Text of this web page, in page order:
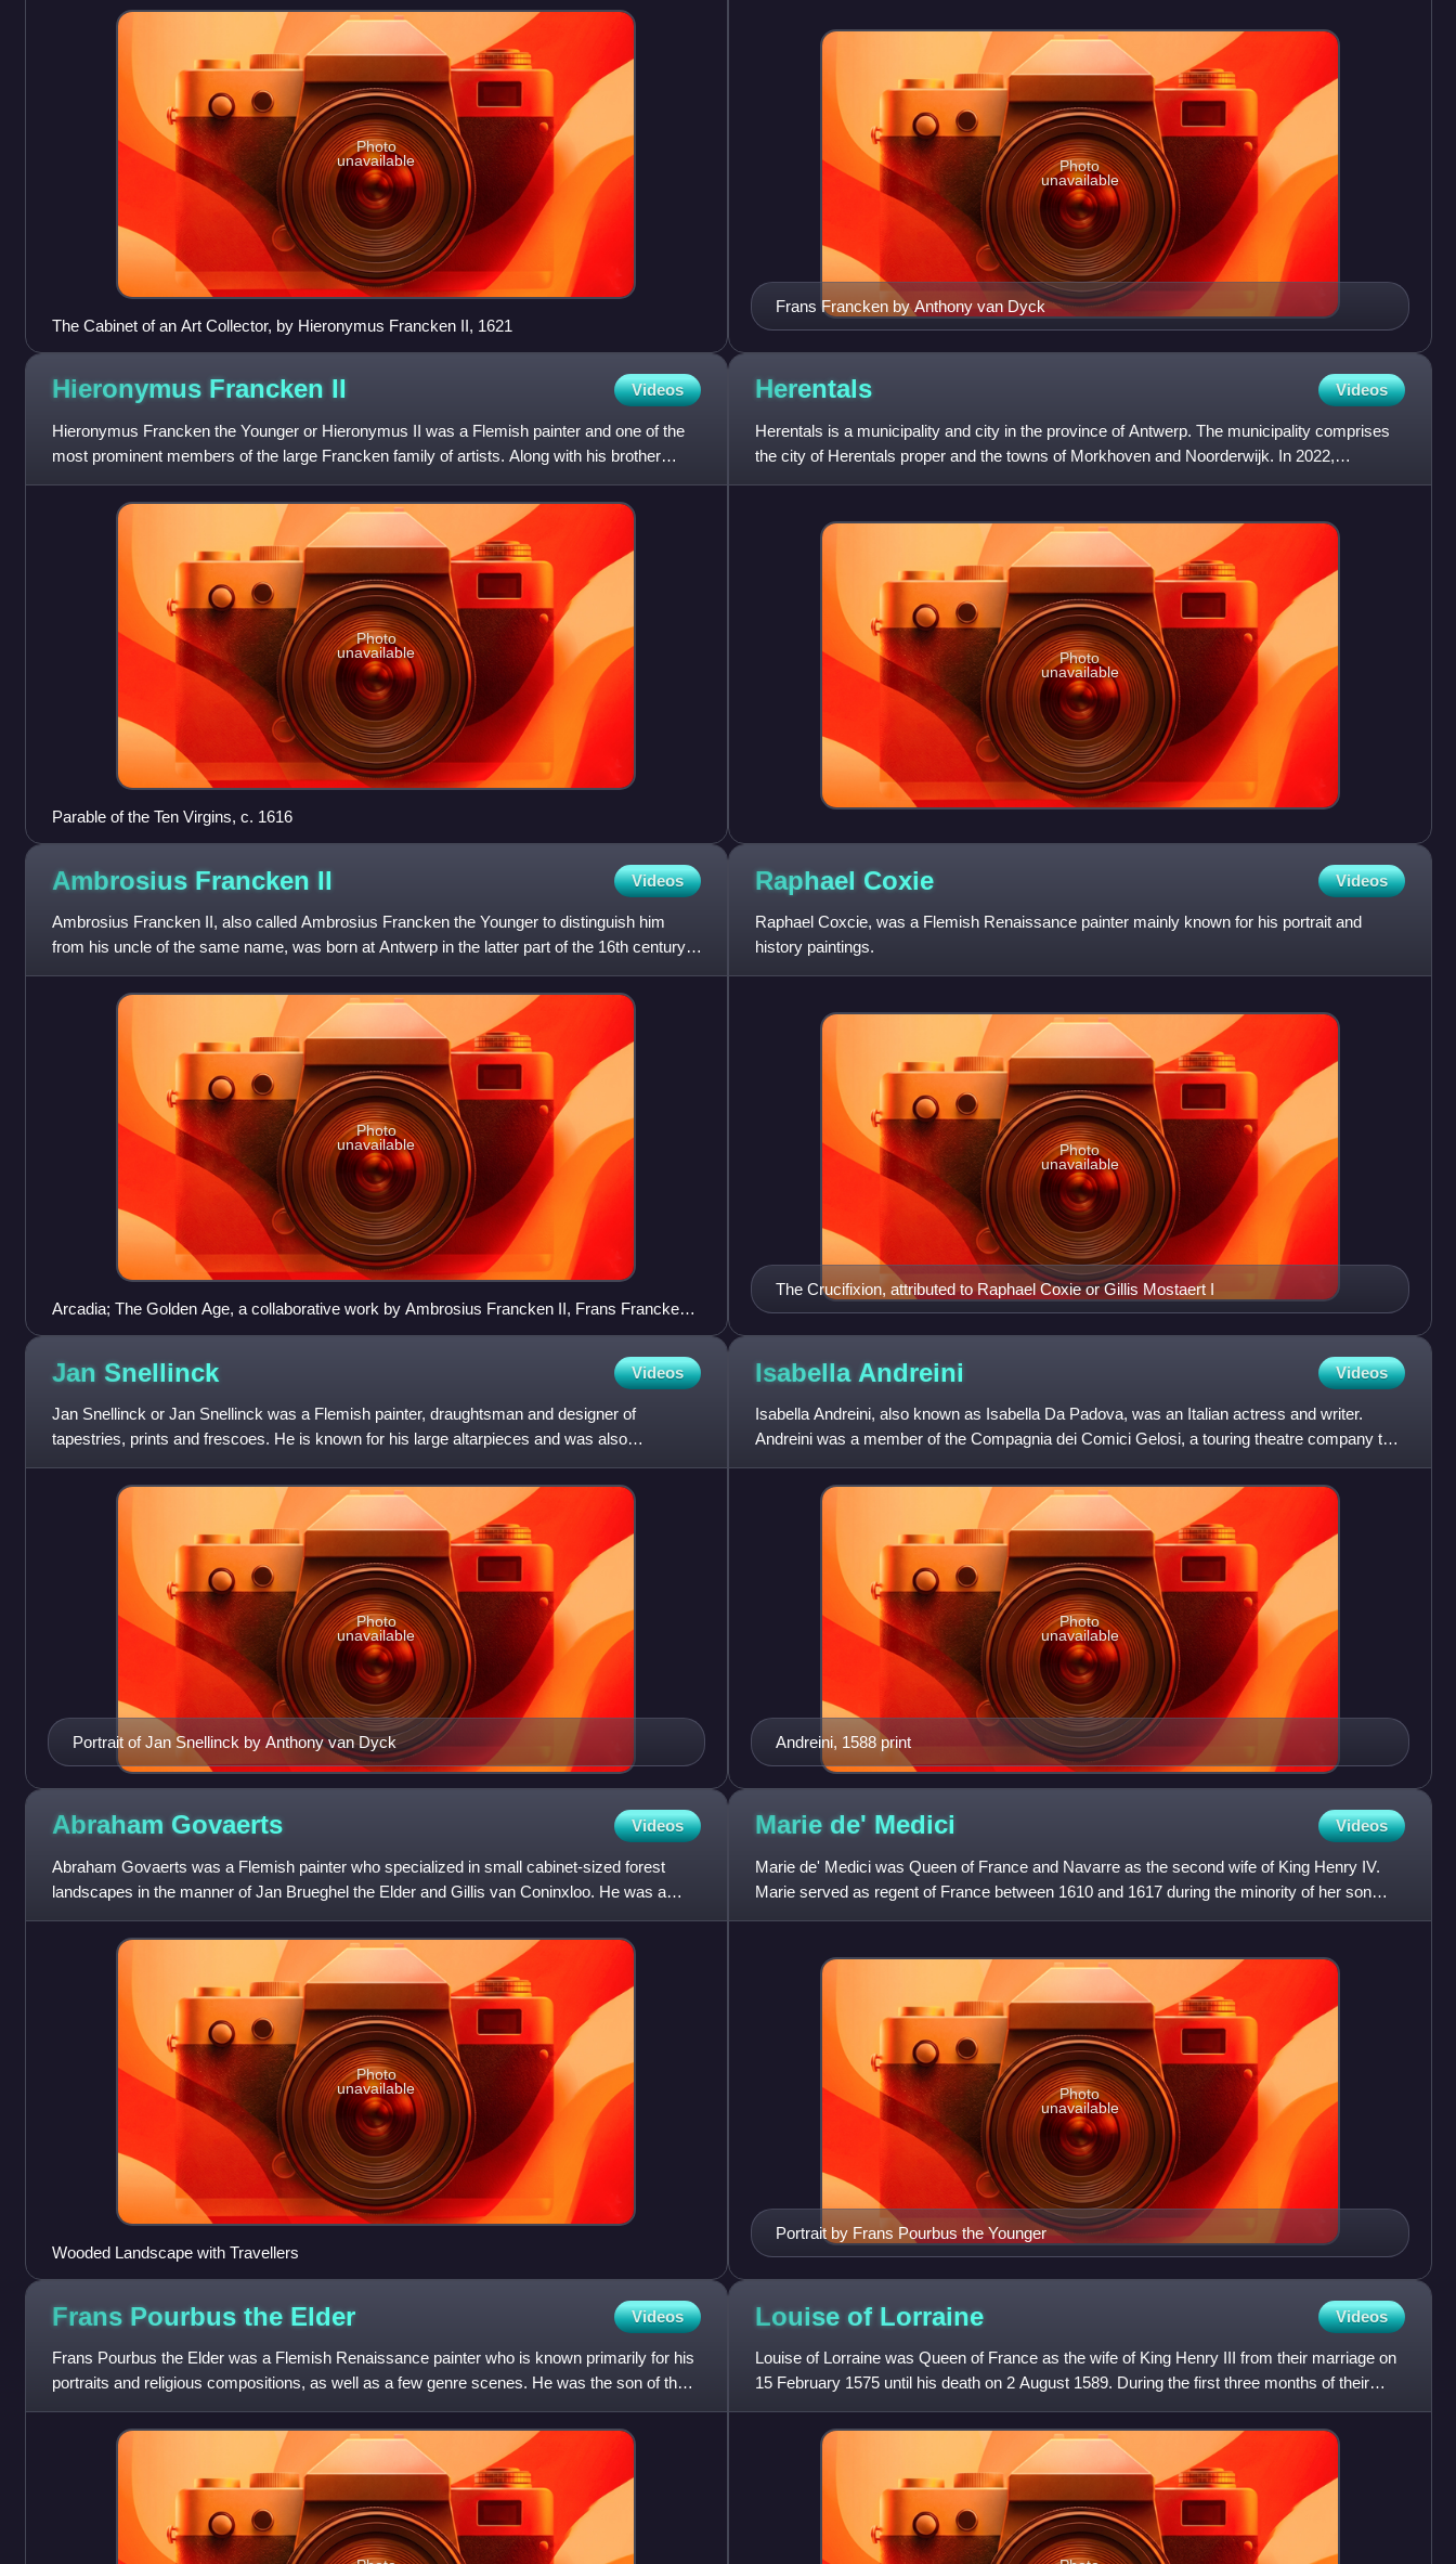
Photo
unavailable
The Cabinet of an Art Collector, by Hieronymus Francken II, 1621
Frans Francken by Anthony van Dyck
Photo
unavailable
Hieronymus Francken II Videos
Hieronymus Francken the Younger or Hieronymus II was a Flemish painter and one of the
most prominent members of the large Francken family of artists. Along with his brother
Frans Francken II he played
Photo
unavailable
Parable of the Ten Virgins, c. 1616
Herentals Videos
Herentals is a municipality and city in the province of Antwerp. The municipality comprises
the city of Herentals proper and the towns of Morkhoven and Noorderwijk. In 2022,
Herentals had a total popu
Photo
unavailable
Ambrosius Francken II Videos
Ambrosius Francken II, also called Ambrosius Francken the Younger to distinguish him
from his uncle of the same name, was born at Antwerp in the latter part of the 16th century.
He studied under his f
Photo
unavailable
Arcadia; The Golden Age, a collaborative work by Ambrosius Francken II, Frans Francken
the Younger, Hans III Jordaens, Abraham Govaerts and Alexander Keirincx
Raphael Coxie Videos
Raphael Coxcie, was a Flemish Renaissance painter mainly known for his portrait and
history paintings.
The Crucifixion, attributed to Raphael Coxie or Gillis Mostaert I
Photo
unavailable
Jan Snellinck Videos
Jan Snellinck or Jan Snellinck was a Flemish painter, draughtsman and designer of
tapestries, prints and frescoes. He is known for his large altarpieces and was also
recognized as a leading battle pai
Portrait of Jan Snellinck by Anthony van Dyck
Photo
unavailable
Isabella Andreini Videos
Isabella Andreini, also known as Isabella Da Padova, was an Italian actress and writer.
Andreini was a member of the Compagnia dei Comici Gelosi, a touring theatre company that
performed in Italy and
Andreini, 1588 print
Photo
unavailable
Abraham Govaerts Videos
Abraham Govaerts was a Flemish painter who specialized in small cabinet-sized forest
landscapes in the manner of Jan Brueghel the Elder and Gillis van Coninxloo. He was a
regular collaborator with oth
Photo
unavailable
Wooded Landscape with Travellers
Marie de' Medici Videos
Marie de' Medici was Queen of France and Navarre as the second wife of King Henry IV.
Marie served as regent of France between 1610 and 1617 during the minority of her son
Louis XIII. Her mandate as r
Portrait by Frans Pourbus the Younger
Photo
unavailable
Frans Pourbus the Elder Videos
Frans Pourbus the Elder was a Flemish Renaissance painter who is known primarily for his
portraits and religious compositions, as well as a few genre scenes. He was the son of the
prominent Bruges pai
Louise of Lorraine Videos
Louise of Lorraine was Queen of France as the wife of King Henry III from their marriage on
15 February 1575 until his death on 2 August 1589. During the first three months of their
marriage, she was